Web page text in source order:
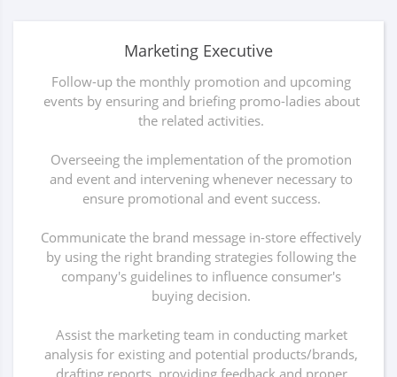
Marketing Executive
Follow-up the monthly promotion and upcoming
events by ensuring and briefing promo-ladies about
the related activities.
Overseeing the implementation of the promotion
and event and intervening whenever necessary to
ensure promotional and event success.
Communicate the brand message in-store effectively
by using the right branding strategies following the
company's guidelines to influence consumer's
buying decision.
Assist the marketing team in conducting market
analysis for existing and potential products/brands,
drafting reports, providing feedback and proper